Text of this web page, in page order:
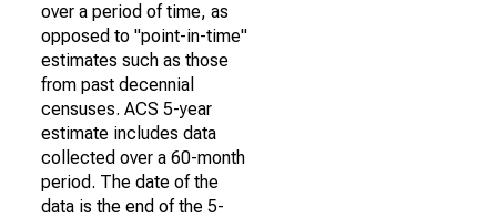
over a period of time, as
opposed to "point-in-time"
estimates such as those
from past decennial
censuses. ACS 5-year
estimate includes data
collected over a 60-month
period. The date of the
data is the end of the 5-